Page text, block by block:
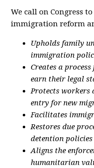
We call on Congress
immigration reform
Upholds family
immigration
Creates a
earn their legal
Protects workers
entry for new
Facilitates
Restores due
detention policies
Aligns the
humanitarian